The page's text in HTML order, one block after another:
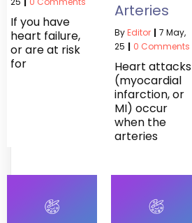
If you have
heart failure,
or are at risk
for
Arteries
ByEditor | 7 May,
25 | 0 Comments
Heart attacks
(myocardial
infarction, or
MI) occur
when the
arteries